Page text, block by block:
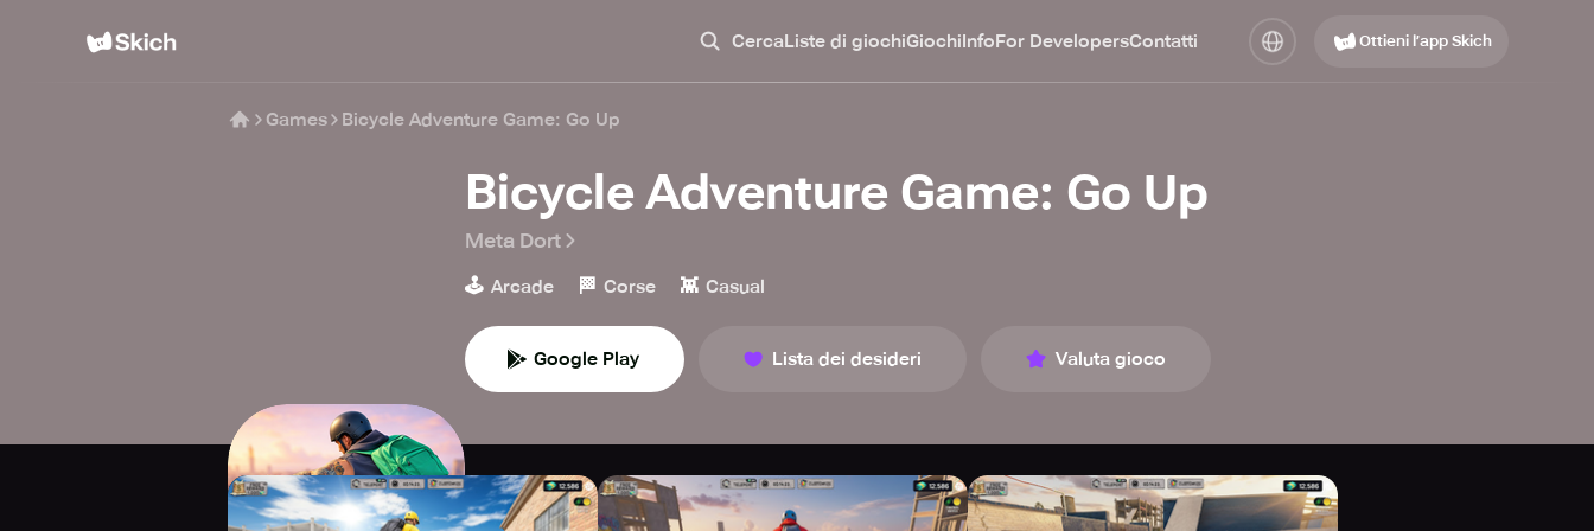
CercaListe di giochiGiochiInfoFor DevelopersContatti Ottieni l’app Skich
Games Bicycle Adventure Game: Go Up
Bicycle Adventure Game: Go Up
Meta Dort
🕹️ Arcade 🏁 Corse 👾 Casual
Google Play Lista dei desideri Valuta gioco